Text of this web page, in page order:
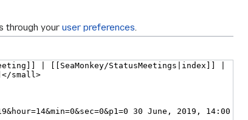
through youruser preferences